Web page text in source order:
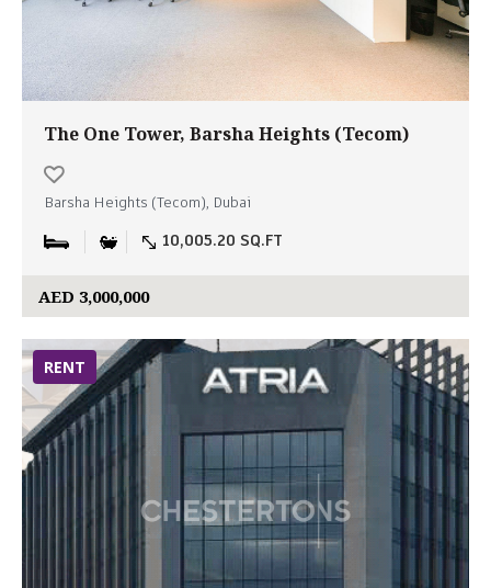
The One Tower, Barsha Heights (Tecom)
Barsha Heights (Tecom), Dubai
10,005.20 SQ.FT
AED 3,000,000
RENT